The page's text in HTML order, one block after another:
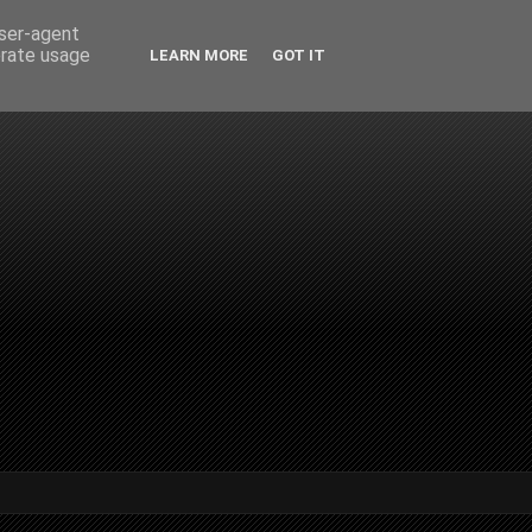
agent
usage
LEARN MORE GOT IT